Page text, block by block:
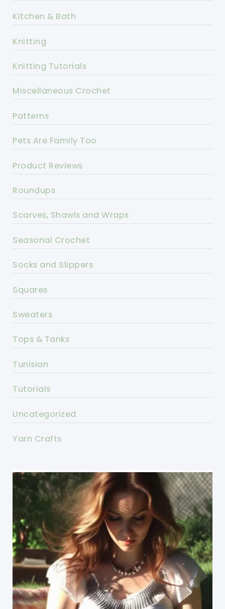
Kitchen & Bath
Knitting
Knitting Tutorials
Miscellaneous Crochet
Patterns
Pets Are Family Too
Product Reviews
Roundups
Scarves, Shawls and Wraps
Seasonal Crochet
Socks and Slippers
Squares
Sweaters
Tops & Tanks
Tunisian
Tutorials
Uncategorized
Yarn Crafts